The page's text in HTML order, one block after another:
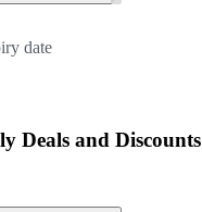
date
Deals and